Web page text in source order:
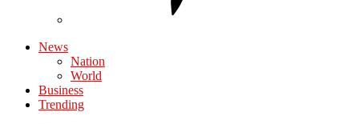
News
Nation
World
Business
Trending